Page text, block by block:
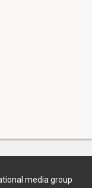
media group